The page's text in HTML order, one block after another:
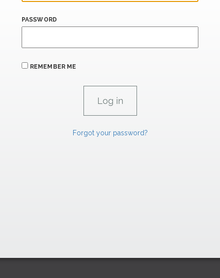
PASSWORD
REMEMBER ME
Forgot your password?